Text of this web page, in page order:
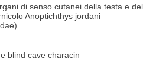
di senso cutanei della testa e del
Anoptichthys jordani
blind cave characin